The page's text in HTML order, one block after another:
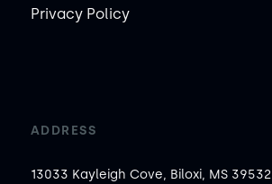
Privacy Policy
ADDRESS
13033 Kayleigh Cove, Biloxi, MS 39532